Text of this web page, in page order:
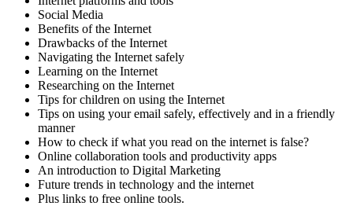
Social Media
Benefits of the Internet
Drawbacks of the Internet
Navigating the Internet safely
Learning on the Internet
Researching on the Internet
Tips for children on using the Internet
Tips on using your email safely, effectively and in a friendly
manner
How to check if what you read on the internet is false?
Online collaboration tools and productivity apps
An introduction to Digital Marketing
Future trends in technology and the internet
Plus links to free online tools.